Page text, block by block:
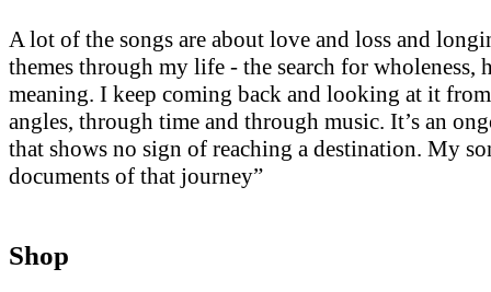
A lot of the songs are about love and loss and
themes through my life - the search for wholeness,
meaning. I keep coming back and looking at it
angles, through time and through music. It’s an
that shows no sign of reaching a destination. My
documents of that journey”
Shop